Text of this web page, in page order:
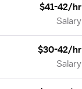
$41-42/hr
Salary
$30-42/hr
Salary